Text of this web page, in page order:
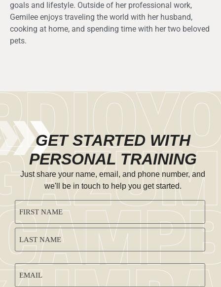
goals and lifestyle. Outside of her professional work,
Gemilee enjoys traveling the world with her husband,
cooking at home, and spending time with her two beloved
pets.
GET STARTED WITH
PERSONAL TRAINING
Just share your name, email, and phone number, and
we'll be in touch to help you get started.
CAPTCHA
NAME
(REQUIRED)
EMAIL
ADDRESS